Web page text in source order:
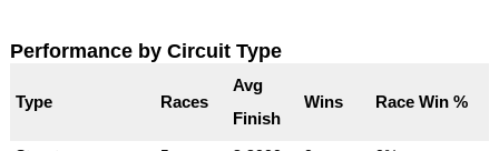
Performance by Circuit Type
Type Races
Avg
Finish
Wins Race Win %